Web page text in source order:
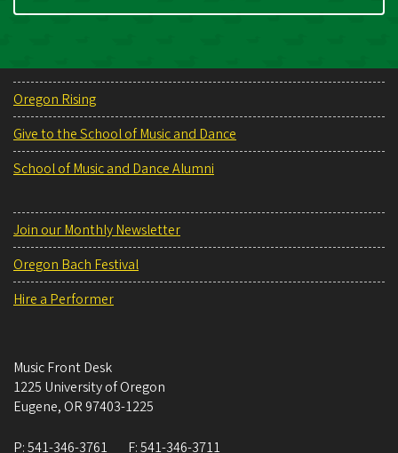
Oregon Rising
Give to the School of Music and Dance
School of Music and Dance Alumni
Join our Monthly Newsletter
Oregon Bach Festival
Hire a Performer
Music Front Desk
1225 University of Oregon
Eugene, OR 97403-1225
P:541-346-3761 F:541-346-3711